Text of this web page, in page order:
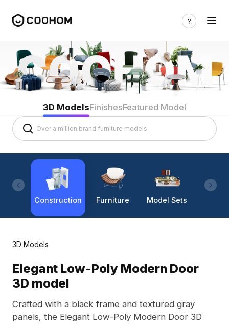
3D ModelsFinishesFeatured Model
Construction Furniture Model Sets
3D Models
Elegant Low-Poly Modern Door
3D model
Crafted with a black frame and textured gray
panels, the Elegant Low-Poly Modern Door 3D